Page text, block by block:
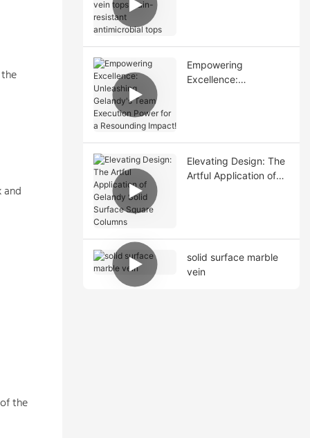
the
Empowering
Excellence:
Elevating Design: The
Artful Application of
solid surface marble
vein